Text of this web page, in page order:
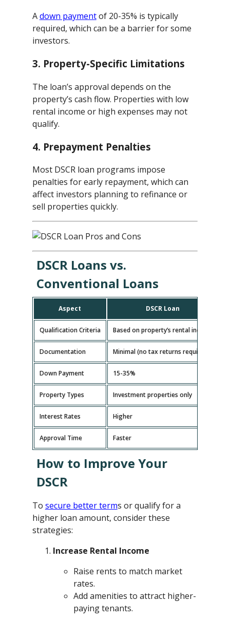
Adown paymentof 20-35% is typically
required, which can be a barrier for some
investors.
3. Property-Specific Limitations
The loan’s approval depends on the
property’s cash flow. Properties with low
rental income or high expenses may not
qualify.
4. Prepayment Penalties
Most DSCR loan programs impose
penalties for early repayment, which can
affect investors planning to refinance or
sell properties quickly.
DSCR Loans vs.
Conventional Loans
Aspect DSCR Loan
Qualification Criteria Based on property’s rental income
Documentation Minimal (no tax returns required)
Down Payment 15-35%
Property Types Investment properties only
Interest Rates Higher
Approval Time Faster
How to Improve Your
DSCR
To secure better terms or qualify for a
higher loan amount, consider these
strategies:
Increase Rental Income
Raise rents to match market
rates.
Add amenities to attract higher-
paying tenants.